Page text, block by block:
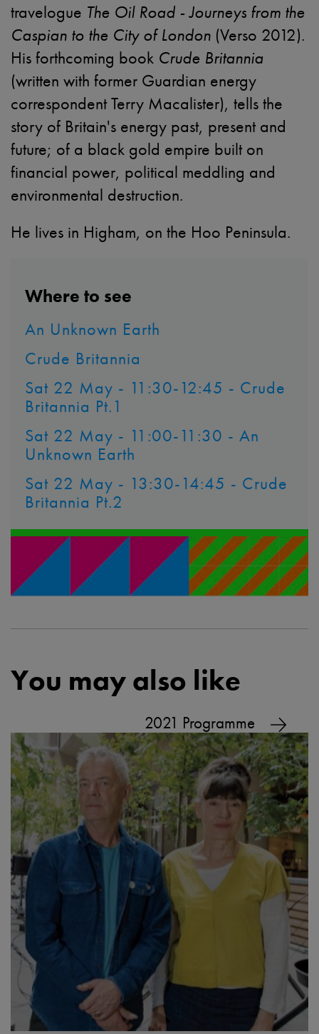
travelogue The Oil Road - Journeys from the
Caspian to the City of London (Verso 2012).
His forthcoming book Crude Britannia
(written with former Guardian energy
correspondent Terry Macalister), tells the
story of Britain's energy past, present and
future; of a black gold empire built on
financial power, political meddling and
environmental destruction.
He lives in Higham, on the Hoo Peninsula.
Where to see
An Unknown Earth
Crude Britannia
Sat 22 May - 11:30-12:45 - Crude
Britannia Pt.1
Sat 22 May - 11:00-11:30 - An
Unknown Earth
Sat 22 May - 13:30-14:45 - Crude
Britannia Pt.2
You may also like
2021 Programme